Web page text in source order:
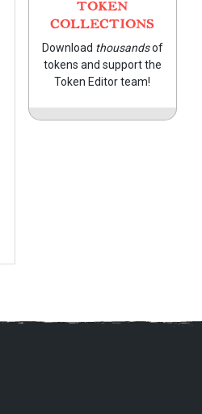
TOKEN
COLLECTIONS
Download thousandsof
tokens and support the
Token Editor team!